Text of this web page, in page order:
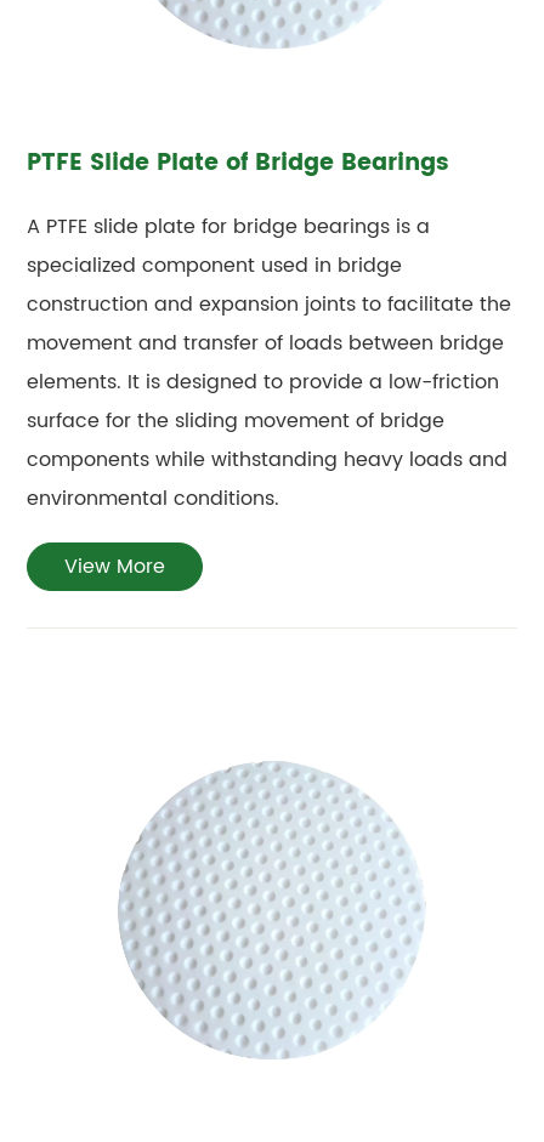
PTFE Slide Plate of Bridge Bearings
A PTFE slide plate for bridge bearings is a
specialized component used in bridge
construction and expansion joints to facilitate the
movement and transfer of loads between bridge
elements. It is designed to provide a low-friction
surface for the sliding movement of bridge
components while withstanding heavy loads and
environmental conditions.
View More